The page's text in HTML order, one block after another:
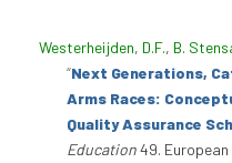
Westerheijden, D.F., B.
“Next Generations,
Arms Races:
Quality Assurance
Education49.